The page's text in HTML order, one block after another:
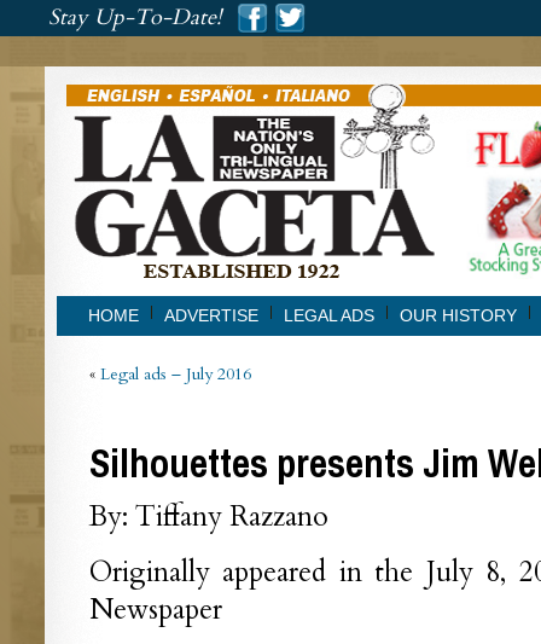
Stay Up-To-Date!
HOME ADVERTISE LEGAL ADS OUR HISTORY
« Legal ads – July 2016
Silhouettes presents Jim
By: Tiffany Razzano
Originally appeared in the July 8,
Newspaper